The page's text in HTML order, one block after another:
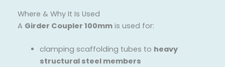
Where & Why It Is Used
A Girder Coupler 100mm is used for:
clamping scaffolding tubes to heavy
structural steel members